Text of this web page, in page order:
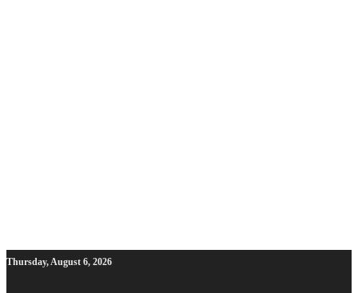
Thursday, August 6, 2026